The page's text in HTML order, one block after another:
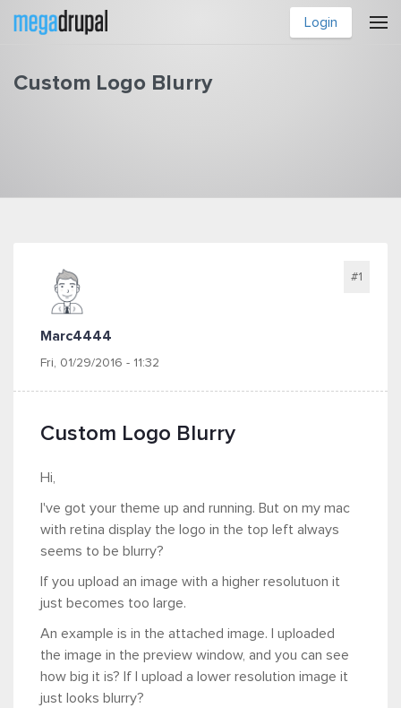
Skip to main content
Login
Custom Logo Blurry
Marc4444
Fri, 01/29/2016 - 11:32
#1
Custom Logo Blurry
Hi,
I've got your theme up and running. But on my mac
with retina display the logo in the top left always
seems to be blurry?
If you upload an image with a higher resolutuon it
just becomes too large.
An example is in the attached image. I uploaded
the image in the preview window, and you can see
how big it is? If I upload a lower resolution image it
just looks blurry?